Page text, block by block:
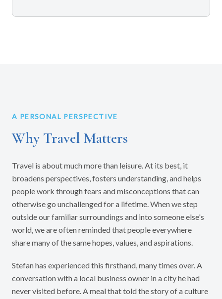
A PERSONAL PERSPECTIVE
Why Travel Matters
Travel is about much more than leisure. At its best, it
broadens perspectives, fosters understanding, and helps
people work through fears and misconceptions that can
otherwise go unchallenged for a lifetime. When we step
outside our familiar surroundings and into someone else's
world, we are often reminded that people everywhere
share many of the same hopes, values, and aspirations.
Stefan has experienced this firsthand, many times over. A
conversation with a local business owner in a city he had
never visited before. A meal that told the story of a culture